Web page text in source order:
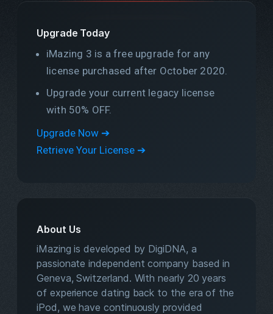
Upgrade Today
iMazing 3 is a free upgrade for any
license purchased after October 2020.
Upgrade your current legacy license
with 50% OFF.
Upgrade Now ➔
Retrieve Your License ➔
About Us
iMazing is developed by DigiDNA, a
passionate independent company based in
Geneva, Switzerland. With nearly 20 years
of experience dating back to the era of the
iPod, we have continuously provided